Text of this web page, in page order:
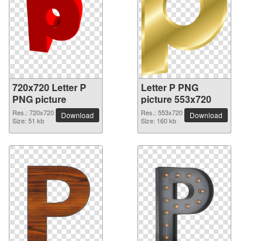
720x720 Letter P
PNG picture
Res.: 720x720
Size: 51 kb
Download
Letter P PNG
picture 553x720
Res.: 553x720
Size: 160 kb
Download